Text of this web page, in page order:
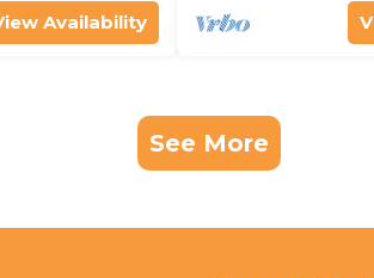
Availability
See More